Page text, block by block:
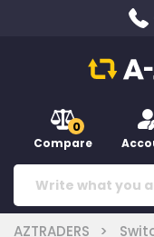
0
Compare
AZTRADERS